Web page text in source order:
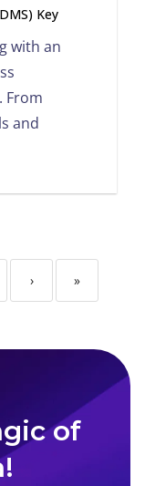
Key
with an
From
and
› »
of